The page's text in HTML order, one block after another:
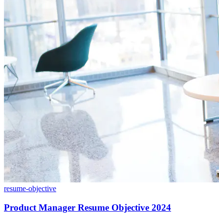
resume-objective
Product Manager Resume Objective 2024